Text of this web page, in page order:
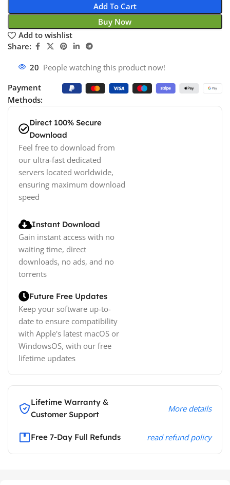
Add To Cart
Buy Now
Add to wishlist
Share:
20 People watching this product now!
Payment
Methods:
Direct 100% Secure
Download
Feel free to download from
our ultra-fast dedicated
servers located worldwide,
ensuring maximum download
speed
Instant Download
Gain instant access with no
waiting time, direct
downloads, no ads, and no
torrents
Future Free Updates
Keep your software up-to-
date to ensure compatibility
with Apple's latest macOS or
WindowsOS, with our free
lifetime updates
Lifetime Warranty &
Customer Support
More details
Free 7-Day Full Refunds read refund policy